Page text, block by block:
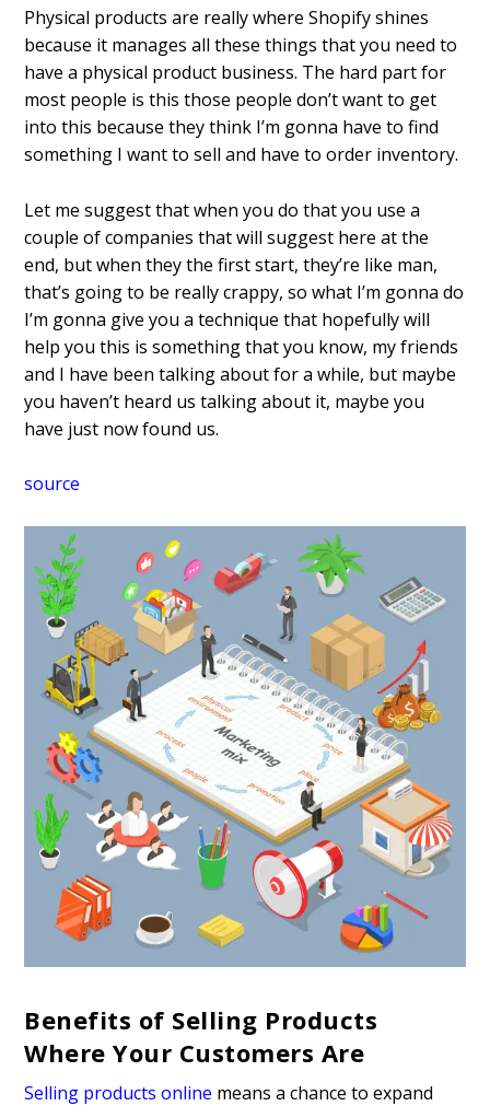
Physical products are really whereShopify shines
because it manages allthese things that you need to
have a physical product business. The hard partfor
most people is this those peopledon’t want to get
into this because theythink I’m gonna have to find
something I want to sell and have toorder inventory.
Let mesuggest that when you do thatyou use a
couple of companies that willsuggest here at the
end, but when theythe first start, they’re like man,
that’s going to be really crappy, so what I’m gonna do
I’m gonna give youa technique that hopefully will
help youthis is something that you know, myfriends
and I have been talking aboutfor a while, but maybe
you haven’t heard us talking about it, maybe you
have just now found us.
source
Benefits of Selling Products
Where Your Customers Are
Selling products online means a chance to expand